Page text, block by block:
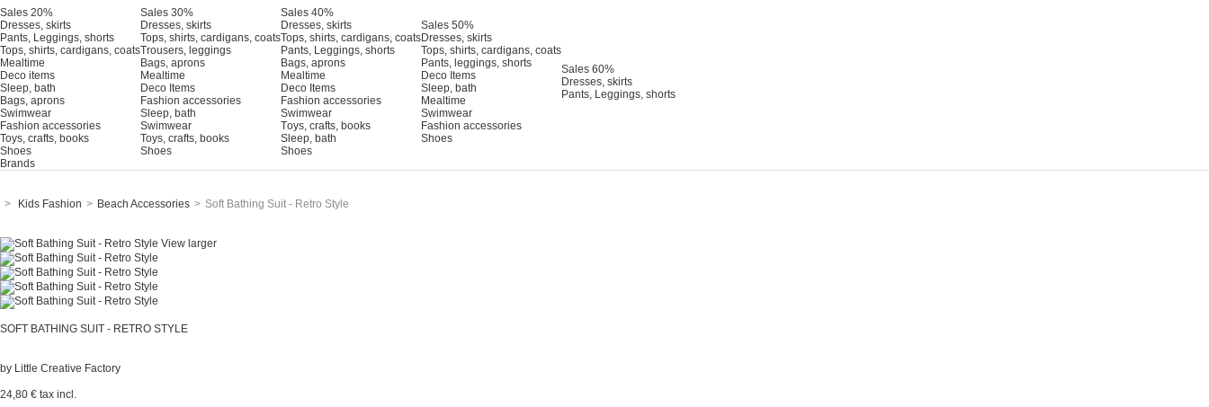
Sales 20%
Dresses, skirts
Pants, Leggings, shorts
Tops, shirts, cardigans, coats
Mealtime
Deco items
Sleep, bath
Bags, aprons
Swimwear
Fashion accessories
Toys, crafts, books
Shoes
Sales 30%
Dresses, skirts
Tops, shirts, cardigans, coats
Trousers, leggings
Bags, aprons
Mealtime
Deco Items
Fashion accessories
Sleep, bath
Swimwear
Toys, crafts, books
Shoes
Sales 40%
Dresses, skirts
Tops, shirts, cardigans, coats
Pants, Leggings, shorts
Bags, aprons
Mealtime
Deco Items
Fashion accessories
Swimwear
Τoys, crafts, books
Sleep, bath
Shoes
Sales 50%
Dresses, skirts
Tops, shirts, cardigans, coats
Pants, leggings, shorts
Deco Items
Sleep, bath
Mealtime
Swimwear
Fashion accessories
Shoes
Sales 60%
Dresses, skirts
Pants, Leggings, shorts
Brands
> Kids Fashion > Beach Accessories > Soft Bathing Suit - Retro Style
View larger
SOFT BATHING SUIT - RETRO STYLE
by Little Creative Factory
24,80 € tax incl.